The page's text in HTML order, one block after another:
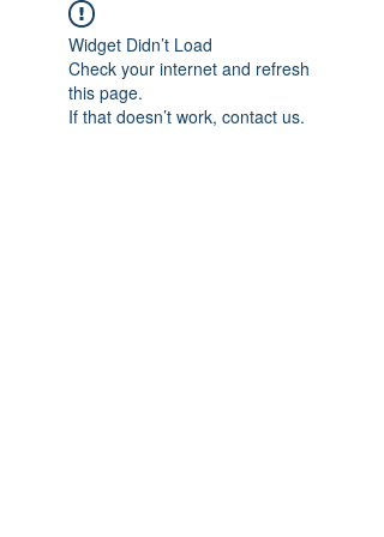
Widget Didn’t Load
Check your internet and refresh
this page.
If that doesn’t work, contact us.